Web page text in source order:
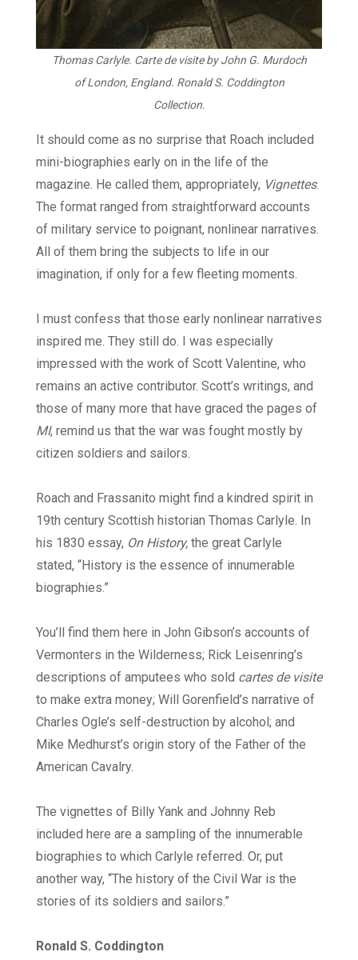
Thomas Carlyle. Carte de visite by John G. Murdoch
of London, England. Ronald S. Coddington
Collection.
It should come as no surprise that Roach included
mini-biographies early on in the life of the
magazine. He called them, appropriately, Vignettes.
The format ranged from straightforward accounts
of military service to poignant, nonlinear narratives.
All of them bring the subjects to life in our
imagination, if only for a few fleeting moments.
I must confess that those early nonlinear narratives
inspired me. They still do. I was especially
impressed with the work of Scott Valentine, who
remains an active contributor. Scott’s writings, and
those of many more that have graced the pages of
MI, remind us that the war was fought mostly by
citizen soldiers and sailors.
Roach and Frassanito might find a kindred spirit in
19th century Scottish historian Thomas Carlyle. In
his 1830 essay, On History, the great Carlyle
stated, “History is the essence of innumerable
biographies.”
You’ll find them here in John Gibson’s accounts of
Vermonters in the Wilderness; Rick Leisenring’s
descriptions of amputees who sold cartes de visite
to make extra money; Will Gorenfield’s narrative of
Charles Ogle’s self-destruction by alcohol; and
Mike Medhurst’s origin story of the Father of the
American Cavalry.
The vignettes of Billy Yank and Johnny Reb
included here are a sampling of the innumerable
biographies to which Carlyle referred. Or, put
another way, “The history of the Civil War is the
stories of its soldiers and sailors.”
Ronald S. Coddington